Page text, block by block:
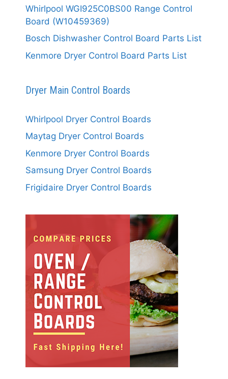
Whirlpool WGI925C0BS00 Range Control
Board (W10459369)
Bosch Dishwasher Control Board Parts List
Kenmore Dryer Control Board Parts List
Dryer Main Control Boards
Whirlpool Dryer Control Boards
Maytag Dryer Control Boards
Kenmore Dryer Control Boards
Samsung Dryer Control Boards
Frigidaire Dryer Control Boards